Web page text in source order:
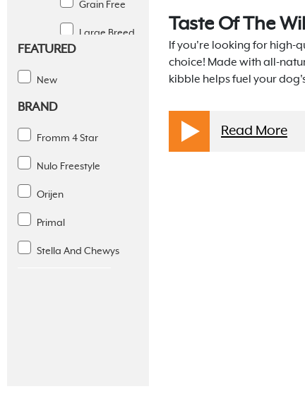
Grain Free
Large Breed
Senior
Small Breed
FEATURED
New
BRAND
Fromm 4 Star
Nulo Freestyle
Orijen
Primal
Stella And Chewys
Taste Of The
If you're looking for high-
choice! Made with all-
kibble helps fuel your
Read More